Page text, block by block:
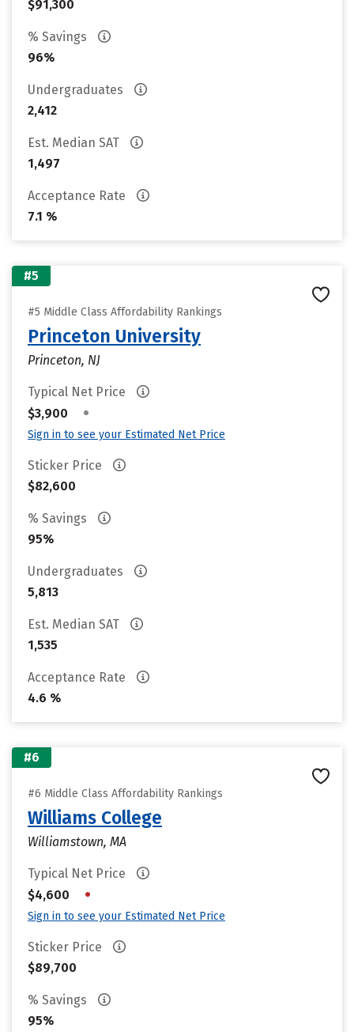
$91,300
% Savings
96%
Undergraduates
2,412
Est. Median SAT
1,497
Acceptance Rate
7.1 %
#5
#5 Middle Class Affordability Rankings
Princeton University
Princeton, NJ
Typical Net Price
$3,900
•
Sign in to see your Estimated Net Price
Sticker Price
$82,600
% Savings
95%
Undergraduates
5,813
Est. Median SAT
1,535
Acceptance Rate
4.6 %
#6
#6 Middle Class Affordability Rankings
Williams College
Williamstown, MA
Typical Net Price
$4,600
•
Sign in to see your Estimated Net Price
Sticker Price
$89,700
% Savings
95%